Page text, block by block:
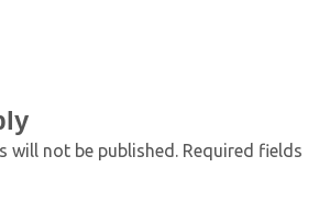
will not be published. Required fields